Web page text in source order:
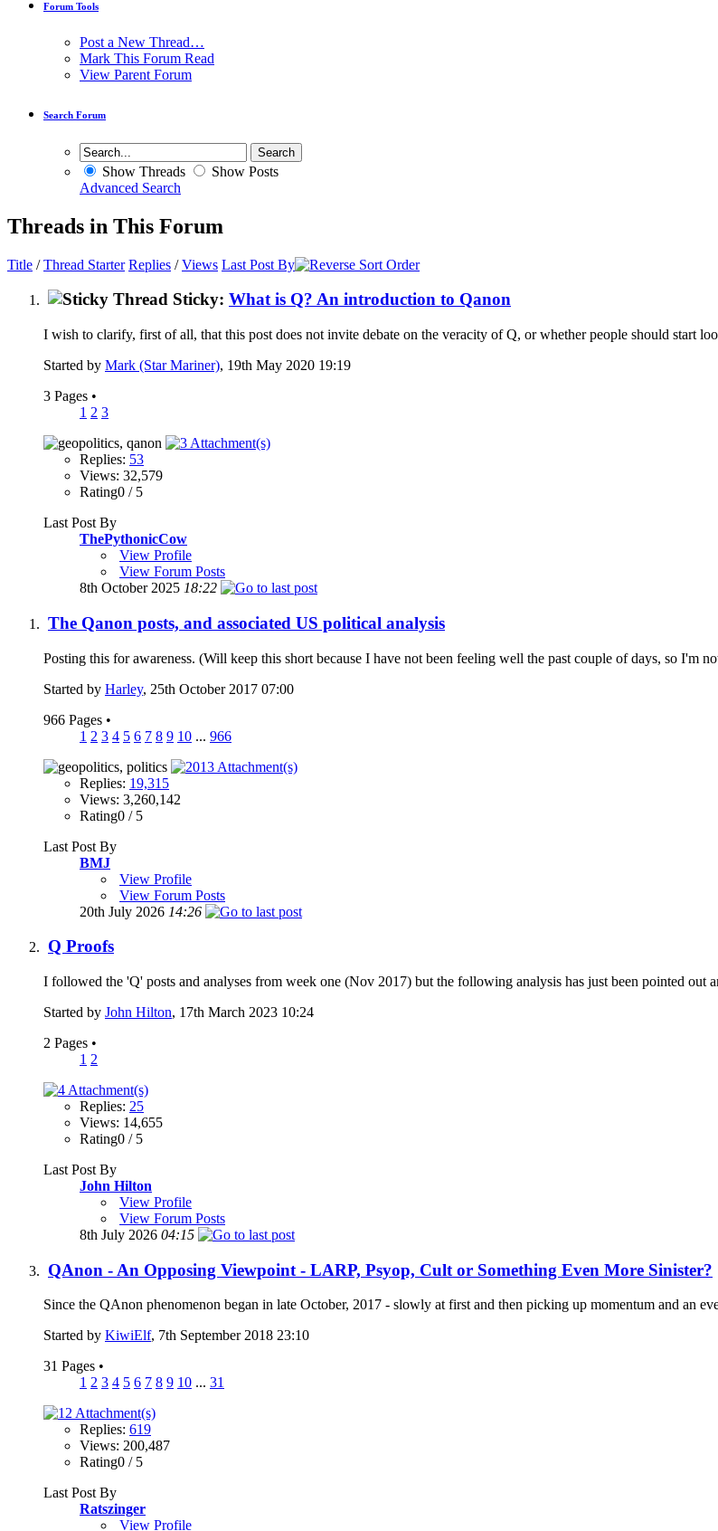
Forum Tools
Post a New Thread…
Mark This Forum Read
View Parent Forum
Search Forum
Show Threads
Show Posts
Advanced Search
Threads in This Forum
Title /Thread Starter Replies /Views Last Post By
Sticky: What is Q? An introduction to Qanon
I wish to clarify, first of all, that this post does not invite debate on the veracity of Q, or whether people should start
Started by Mark (Star Mariner), 19th May 2020 19:19
3 Pages •
1 2 3
Replies: 53
Views: 32,579
Rating0 / 5
Last Post By
ThePythonicCow
View Profile
View Forum Posts
8th October 2025 18:22
The Qanon posts, and associated US political analysis
Posting this for awareness. (Will keep this short because I have not been feeling well the past couple of days, so I'm
Started by Harley, 25th October 2017 07:00
966 Pages •
1 2 3 4 5 6 7 8 9 10 ... 966
Replies: 19,315
Views: 3,260,142
Rating0 / 5
Last Post By
BMJ
View Profile
View Forum Posts
20th July 2026 14:26
Q Proofs
I followed the 'Q' posts and analyses from week one (Nov 2017) but the following analysis has just been pointed out
Started by John Hilton, 17th March 2023 10:24
2 Pages •
1 2
Replies: 25
Views: 14,655
Rating0 / 5
Last Post By
John Hilton
View Profile
View Forum Posts
8th July 2026 04:15
QAnon - An Opposing Viewpoint - LARP, Psyop, Cult or Something Even More Sinister?
Since the QAnon phenomenon began in late October, 2017 - slowly at first and then picking up momentum and an
Started by KiwiElf, 7th September 2018 23:10
31 Pages •
1 2 3 4 5 6 7 8 9 10 ... 31
Replies: 619
Views: 200,487
Rating0 / 5
Last Post By
Ratszinger
View Profile